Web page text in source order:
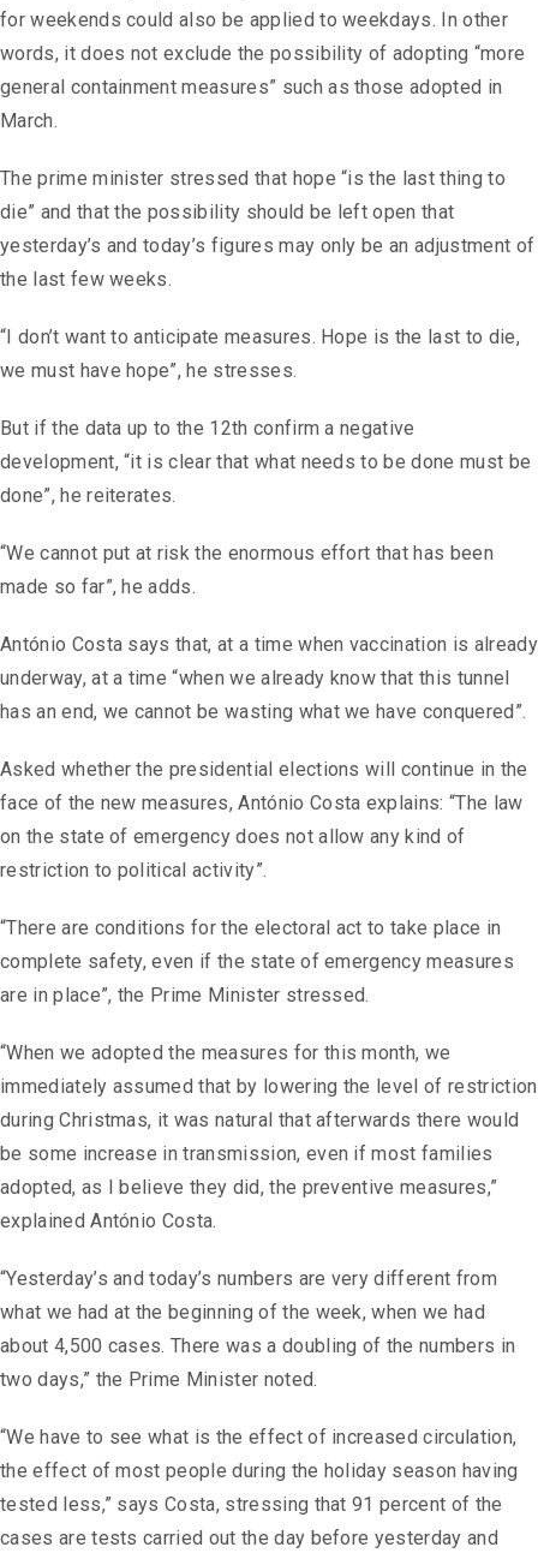
for weekends could also be applied to weekdays. In other
words, it does not exclude the possibility of adopting “more
general containment measures” such as those adopted in
March.
The prime minister stressed that hope “is the last thing to
die” and that the possibility should be left open that
yesterday’s and today’s figures may only be an adjustment of
the last few weeks.
“I don’t want to anticipate measures. Hope is the last to die,
we must have hope”, he stresses.
But if the data up to the 12th confirm a negative
development, “it is clear that what needs to be done must be
done”, he reiterates.
“We cannot put at risk the enormous effort that has been
made so far”, he adds.
António Costa says that, at a time when vaccination is already
underway, at a time “when we already know that this tunnel
has an end, we cannot be wasting what we have conquered”.
Asked whether the presidential elections will continue in the
face of the new measures, António Costa explains: “The law
on the state of emergency does not allow any kind of
restriction to political activity”.
“There are conditions for the electoral act to take place in
complete safety, even if the state of emergency measures
are in place”, the Prime Minister stressed.
“When we adopted the measures for this month, we
immediately assumed that by lowering the level of restriction
during Christmas, it was natural that afterwards there would
be some increase in transmission, even if most families
adopted, as I believe they did, the preventive measures,”
explained António Costa.
“Yesterday’s and today’s numbers are very different from
what we had at the beginning of the week, when we had
about 4,500 cases. There was a doubling of the numbers in
two days,” the Prime Minister noted.
“We have to see what is the effect of increased circulation,
the effect of most people during the holiday season having
tested less,” says Costa, stressing that 91 percent of the
cases are tests carried out the day before yesterday and